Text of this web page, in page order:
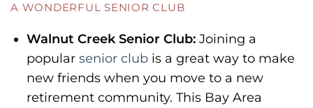
A WONDERFUL SENIOR CLUB
Walnut Creek Senior Club: Joining a
popularsenior club is a great way to make
new friends when you move to a new
retirement community. This Bay Area